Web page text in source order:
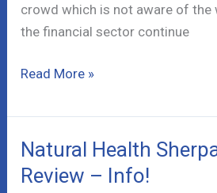
crowd which is not aware of the
the financial sector continue
Crypto
Scam
Review
–
Bitcoin
Read More »
Natural Health
Review – Info!